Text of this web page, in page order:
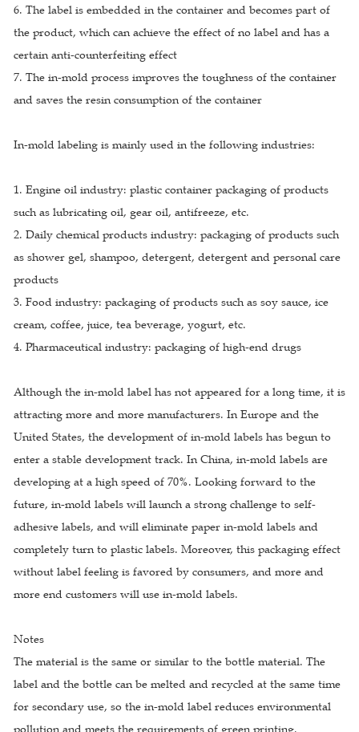
6. The label is embedded in the container and becomes part of
the product, which can achieve the effect of no label and has a
certain anti-counterfeiting effect
7. The in-mold process improves the toughness of the container
and saves the resin consumption of the container
In-mold labeling is mainly used in the following industries:
1. Engine oil industry: plastic container packaging of products
such as lubricating oil, gear oil, antifreeze, etc.
2. Daily chemical products industry: packaging of products such
as shower gel, shampoo, detergent, detergent and personal care
products
3. Food industry: packaging of products such as soy sauce, ice
cream, coffee, juice, tea beverage, yogurt, etc.
4. Pharmaceutical industry: packaging of high-end drugs
Although the in-mold label has not appeared for a long time, it is
attracting more and more manufacturers. In Europe and the
United States, the development of in-mold labels has begun to
enter a stable development track. In China, in-mold labels are
developing at a high speed of 70%. Looking forward to the
future, in-mold labels will launch a strong challenge to self-
adhesive labels, and will eliminate paper in-mold labels and
completely turn to plastic labels. Moreover, this packaging effect
without label feeling is favored by consumers, and more and
more end customers will use in-mold labels.
Notes
The material is the same or similar to the bottle material. The
label and the bottle can be melted and recycled at the same time
for secondary use, so the in-mold label reduces environmental